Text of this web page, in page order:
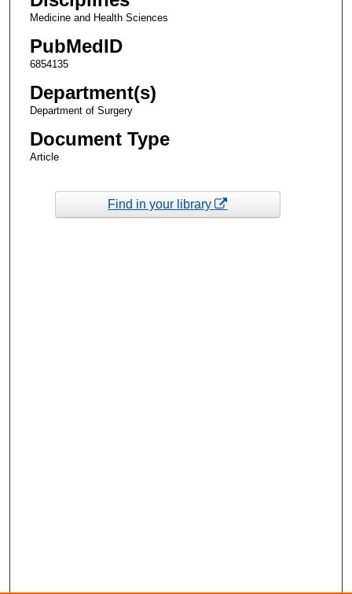
Medicine and Health Sciences
PubMedID
6854135
Department(s)
Department of Surgery
Document Type
Article
Find in your library